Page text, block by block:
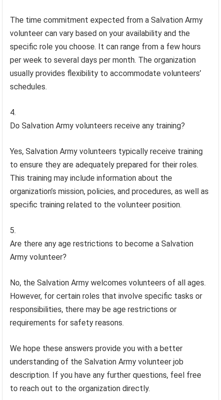
The time commitment expected from a Salvation Army
volunteer can vary based on your availability and the
specific role you choose. It can range from a few hours
per week to several days per month. The organization
usually provides flexibility to accommodate volunteers’
schedules.
Do Salvation Army volunteers receive any training?
Yes, Salvation Army volunteers typically receive training
to ensure they are adequately prepared for their roles.
This training may include information about the
organization’s mission, policies, and procedures, as well as
specific training related to the volunteer position.
Are there any age restrictions to become a Salvation
Army volunteer?
No, the Salvation Army welcomes volunteers of all ages.
However, for certain roles that involve specific tasks or
responsibilities, there may be age restrictions or
requirements for safety reasons.
We hope these answers provide you with a better
understanding of the Salvation Army volunteer job
description. If you have any further questions, feel free
to reach out to the organization directly.